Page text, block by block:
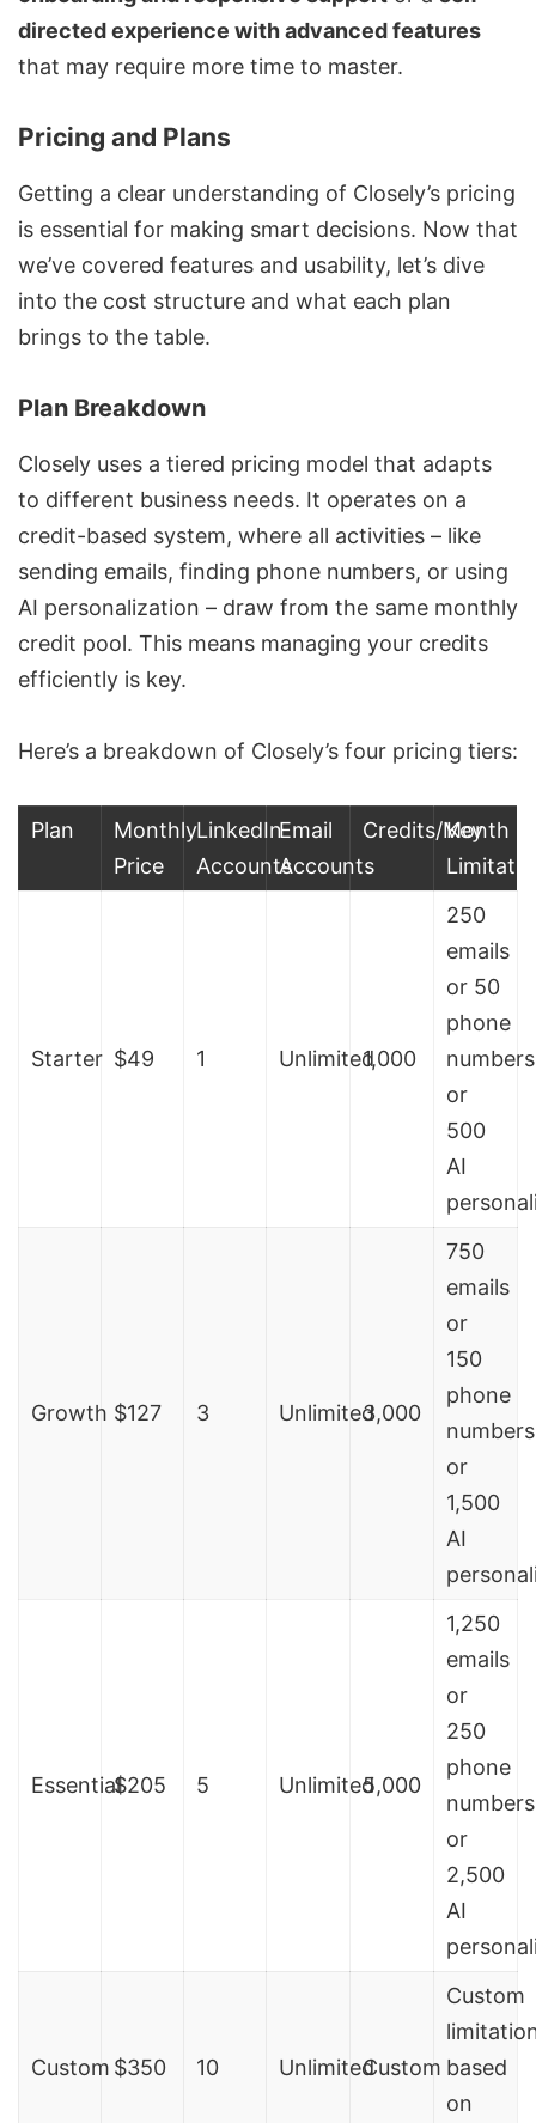
directed experience with advanced features
that may require more time to master.
Pricing and Plans
Getting a clear understanding of Closely’s pricing
is essential for making smart decisions. Now that
we’ve covered features and usability, let’s dive
into the cost structure and what each plan
brings to the table.
Plan Breakdown
Closely uses a tiered pricing model that adapts
to different business needs. It operates on a
credit-based system, where all activities – like
sending emails, finding phone numbers, or using
AI personalization – draw from the same monthly
credit pool. This means managing your credits
efficiently is key.
Here’s a breakdown of Closely’s four pricing tiers:
Plan
Monthly
Price
LinkedIn
Accounts
Email
Accounts
Credits/Month
Key
Starter $49 1 Unlimited1,000
250
emails
or 50
phone
numbers
or
500
AI
Growth $127 3 Unlimited3,000
750
emails
or
150
phone
numbers
or
1,500
AI
Essential$205 5 Unlimited5,000
1,250
emails
or
250
phone
numbers
or
2,500
AI
Custom $350 10 UnlimitedCustom
Custom
based
on